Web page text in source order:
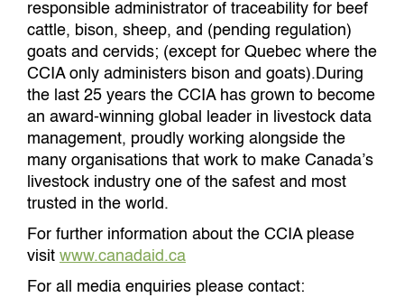
responsible administrator of traceability for beef
cattle, bison, sheep, and (pending regulation)
goats and cervids; (except for Quebec where the
CCIA only administers bison and goats).During
the last 25 years the CCIA has grown to become
an award-winning global leader in livestock data
management, proudly working alongside the
many organisations that work to make Canada’s
livestock industry one of the safest and most
trusted in the world.
For further information about the CCIA please
visit www.canadaid.ca
For all media enquiries please contact: